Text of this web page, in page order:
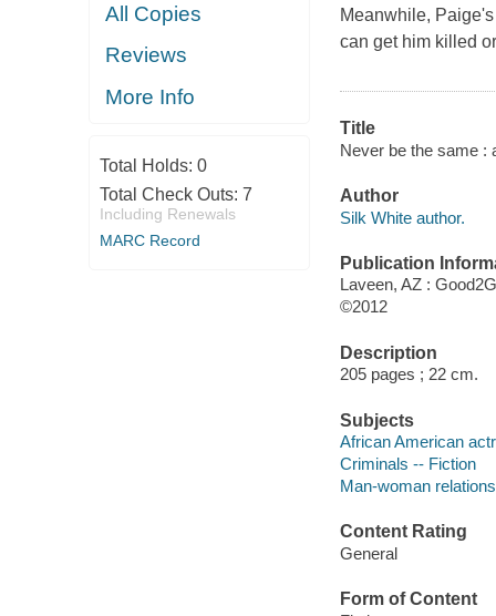
All Copies
Reviews
More Info
Total Holds: 0
Total Check Outs: 7
Including Renewals
MARC Record
Meanwhile,
can get him killed
Title
Never be the same :
Author
Silk White author.
Publication
Laveen, AZ :
©2012
Description
205 pages ; 22 cm.
Subjects
African American
Criminals -- Fiction
Man-woman
Content Rating
General
Form of Content